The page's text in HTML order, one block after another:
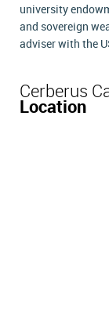
university
and sovereign
adviser with the
Cerberus
Location